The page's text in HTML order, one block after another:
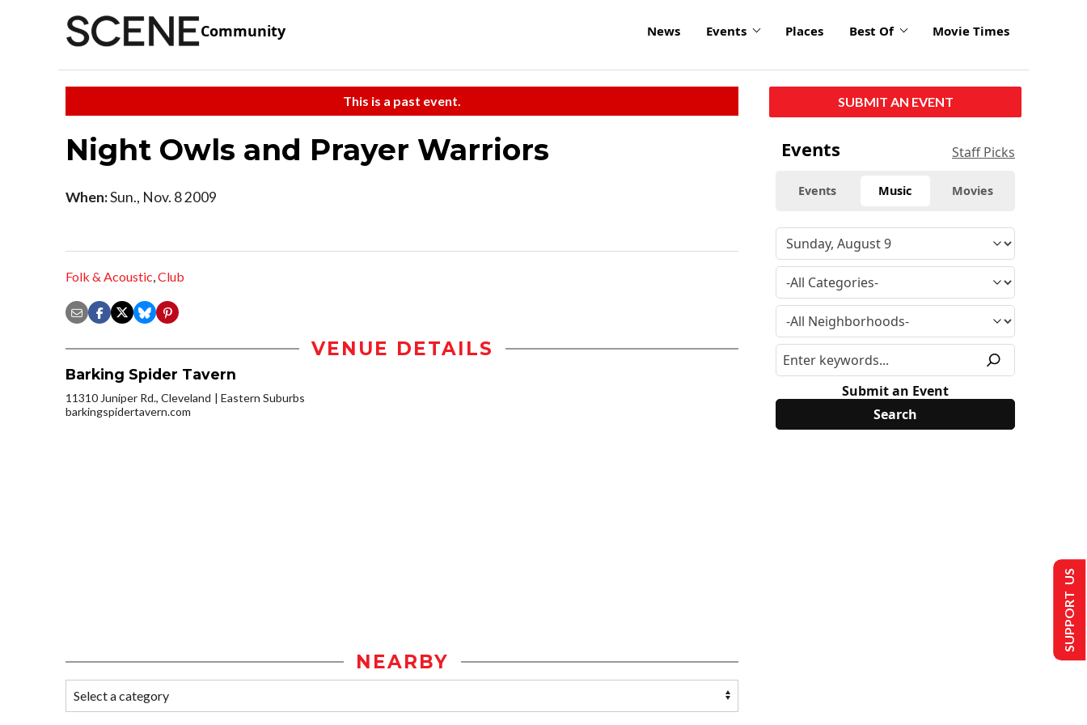
Community News Events Places Best Of Movie Times
This is a past event.
Night Owls and Prayer Warriors
When:Sun., Nov. 8 2009
Folk & Acoustic,Club
VENUE DETAILS
Barking Spider Tavern
11310 Juniper Rd., Cleveland
Eastern Suburbs
barkingspidertavern.com
NEARBY
SUBMIT AN EVENT
Events Staff Picks
Events Music Movies
Submit an Event
SUPPORT US